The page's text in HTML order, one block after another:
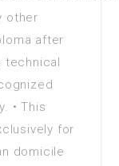
design
(4 Years)
(4 Years)
(4 Years)
other
after
technical
• This
for
domicile